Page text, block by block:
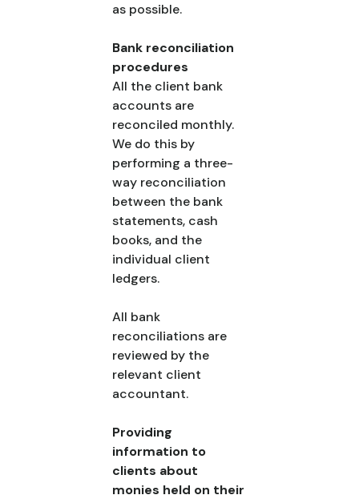
as possible.
Bank reconciliation
procedures
All the client bank
accounts are
reconciled monthly.
We do this by
performing a three-
way reconciliation
between the bank
statements, cash
books, and the
individual client
ledgers.
All bank
reconciliations are
reviewed by the
relevant client
accountant.
Providing
information to
clients about
monies held on their